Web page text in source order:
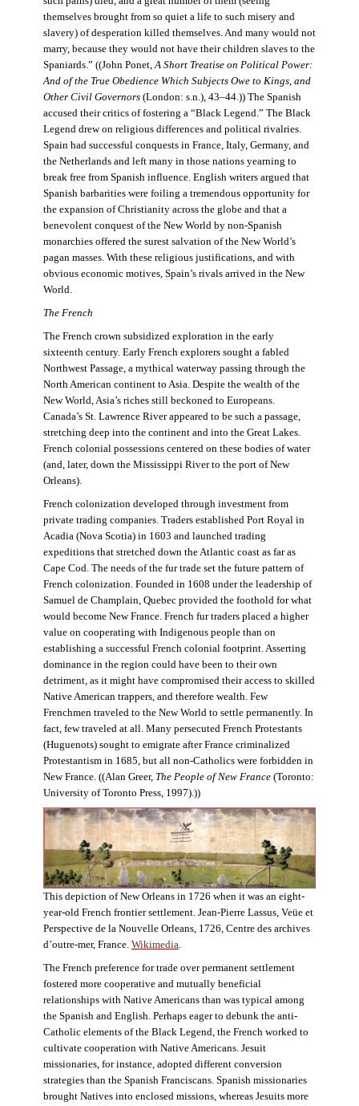
themselves brought from so quiet a life to such misery and
slavery) of desperation killed themselves. And many would not
marry, because they would not have their children slaves to the
Spaniards.” ((John Ponet, A Short Treatise on Political Power:
And of the True Obedience Which Subjects Owe to Kings, and
Other Civil Governors(London: s.n.), 43–44.)) The Spanish
accused their critics of fostering a “Black Legend.” The Black
Legend drew on religious differences and political rivalries.
Spain had successful conquests in France, Italy, Germany, and
the Netherlands and left many in those nations yearning to
break free from Spanish influence. English writers argued that
Spanish barbarities were foiling a tremendous opportunity for
the expansion of Christianity across the globe and that a
benevolent conquest of the New World by non-Spanish
monarchies offered the surest salvation of the New World’s
pagan masses. With these religious justifications, and with
obvious economic motives, Spain’s rivals arrived in the New
World.
The French
The French crown subsidized exploration in the early
sixteenth century. Early French explorers sought a fabled
Northwest Passage, a mythical waterway passing through the
North American continent to Asia. Despite the wealth of the
New World, Asia’s riches still beckoned to Europeans.
Canada’s St. Lawrence River appeared to be such a passage,
stretching deep into the continent and into the Great Lakes.
French colonial possessions centered on these bodies of water
(and, later, down the Mississippi River to the port of New
Orleans).
French colonization developed through investment from
private trading companies. Traders established Port Royal in
Acadia (Nova Scotia) in 1603 and launched trading
expeditions that stretched down the Atlantic coast as far as
Cape Cod. The needs of the fur trade set the future pattern of
French colonization. Founded in 1608 under the leadership of
Samuel de Champlain, Quebec provided the foothold for what
would become New France. French fur traders placed a higher
value on cooperating with Indigenous people than on
establishing a successful French colonial footprint. Asserting
dominance in the region could have been to their own
detriment, as it might have compromised their access to skilled
Native American trappers, and therefore wealth. Few
Frenchmen traveled to the New World to settle permanently. In
fact, few traveled at all. Many persecuted French Protestants
(Huguenots) sought to emigrate after France criminalized
Protestantism in 1685, but all non-Catholics were forbidden in
New France. ((Alan Greer, The People of New France(Toronto:
University of Toronto Press, 1997).))
This depiction of New Orleans in 1726 when it was an eight-
year-old French frontier settlement. Jean-Pierre Lassus, Veüe et
Perspective de la Nouvelle Orleans, 1726, Centre des archives
d’outre-mer, France. Wikimedia.
The French preference for trade over permanent settlement
fostered more cooperative and mutually beneficial
relationships with Native Americans than was typical among
the Spanish and English. Perhaps eager to debunk the anti-
Catholic elements of the Black Legend, the French worked to
cultivate cooperation with Native Americans. Jesuit
missionaries, for instance, adopted different conversion
strategies than the Spanish Franciscans. Spanish missionaries
brought Natives into enclosed missions, whereas Jesuits more